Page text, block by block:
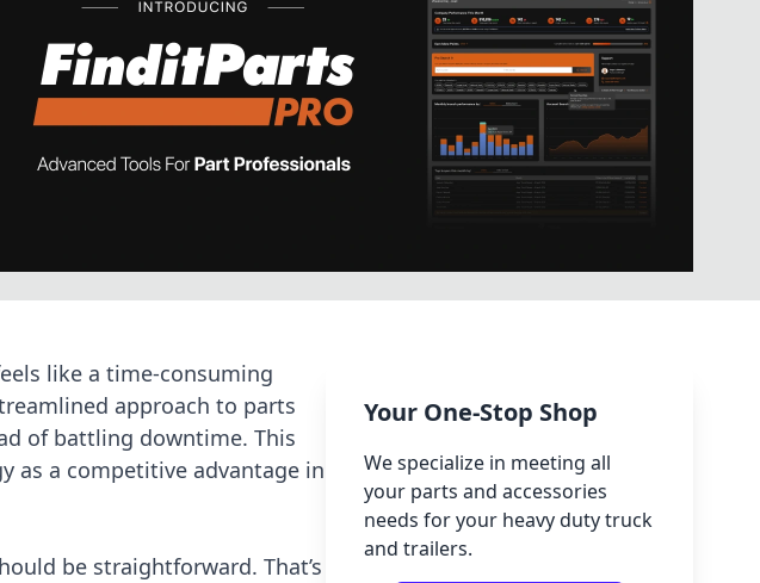
like a time-consuming
approach to parts
of battling downtime. This
as a competitive advantage in
be straightforward. That’s
Your One-Stop Shop
We specialize in meeting all
your parts and accessories
needs for your heavy duty truck
and trailers.